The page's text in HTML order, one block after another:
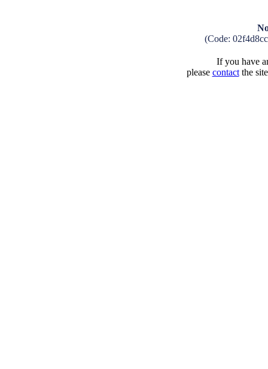
(Code:
If you have
please contactthe